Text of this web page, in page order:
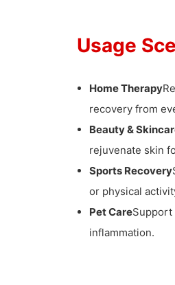
Usage
Home Therapy
recovery from
Beauty &
rejuvenate skin
Sports Recovery
or physical
Pet CareSupport
inflammation.